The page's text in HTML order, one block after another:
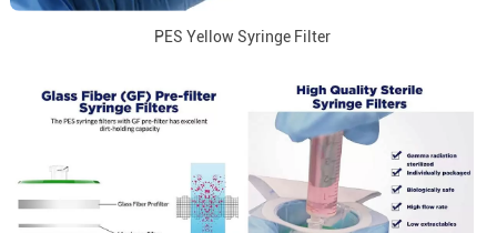
PES Yellow Syringe Filter